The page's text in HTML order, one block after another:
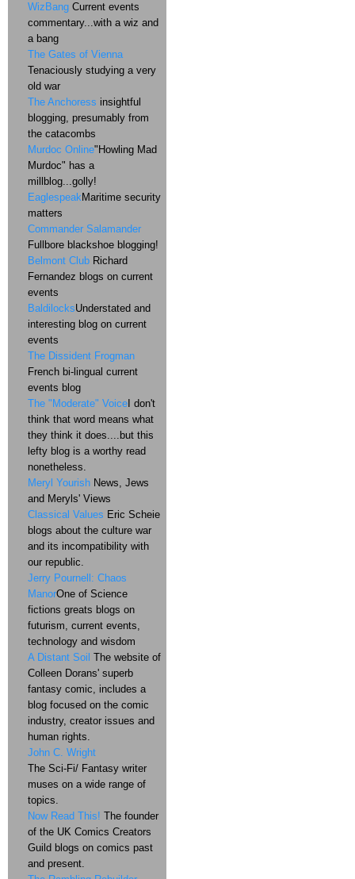
WizBang Current events
commentary...with a wiz and
a bang
The Gates of Vienna
Tenaciously studying a very
old war
The Anchoress insightful
blogging, presumably from
the catacombs
Murdoc Online"Howling Mad
Murdoc" has a
millblog...golly!
EaglespeakMaritime security
matters
Commander Salamander
Fullbore blackshoe blogging!
Belmont Club Richard
Fernandez blogs on current
events
BaldilocksUnderstated and
interesting blog on current
events
The Dissident Frogman
French bi-lingual current
events blog
The "Moderate" Voice I don't
think that word means what
they think it does....but this
lefty blog is a worthy read
nonetheless.
Meryl Yourish News, Jews
and Meryls' Views
Classical Values Eric Scheie
blogs about the culture war
and its incompatibility with
our republic.
Jerry Pournell: Chaos
ManorOne of Science
fictions greats blogs on
futurism, current events,
technology and wisdom
A Distant Soil The website of
Colleen Dorans' superb
fantasy comic, includes a
blog focused on the comic
industry, creator issues and
human rights.
John C. Wright
The Sci-Fi/ Fantasy writer
muses on a wide range of
topics.
Now Read This! The founder
of the UK Comics Creators
Guild blogs on comics past
and present.